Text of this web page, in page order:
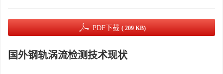
PDF下载 ( 209 KB)
国外钢轨涡流检测技术现状